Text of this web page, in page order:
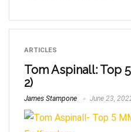
ARTICLES
Tom Aspinall: Top
2)
James Stampone June 23,